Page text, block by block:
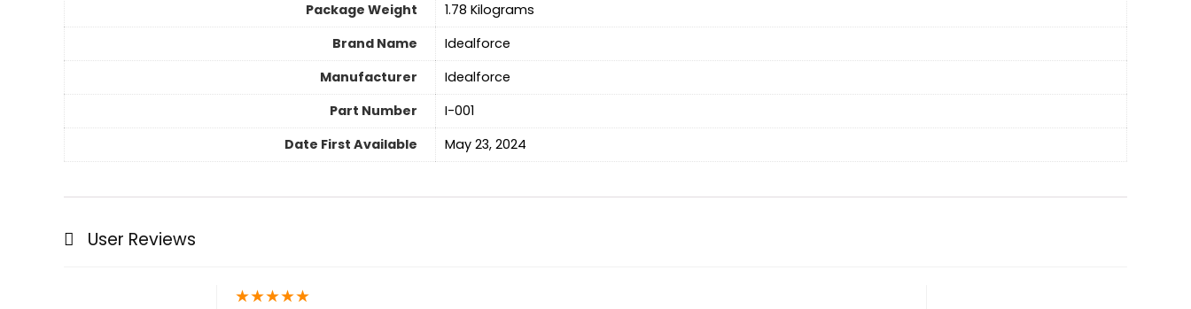
Package Weight
‎1.78 Kilograms
Brand Name
‎Idealforce
Manufacturer
‎Idealforce
Part Number
‎I-001
Date First Available
May 23, 2024
User Reviews
★★★★★